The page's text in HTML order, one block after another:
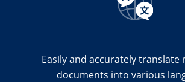
Easily and accurately
documents into various